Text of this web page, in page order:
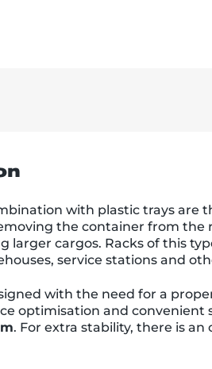
with plastic trays are
the container from the
larger cargos. Racks of this
service stations and
with the need for a
optimisation and
. For extra stability, there is